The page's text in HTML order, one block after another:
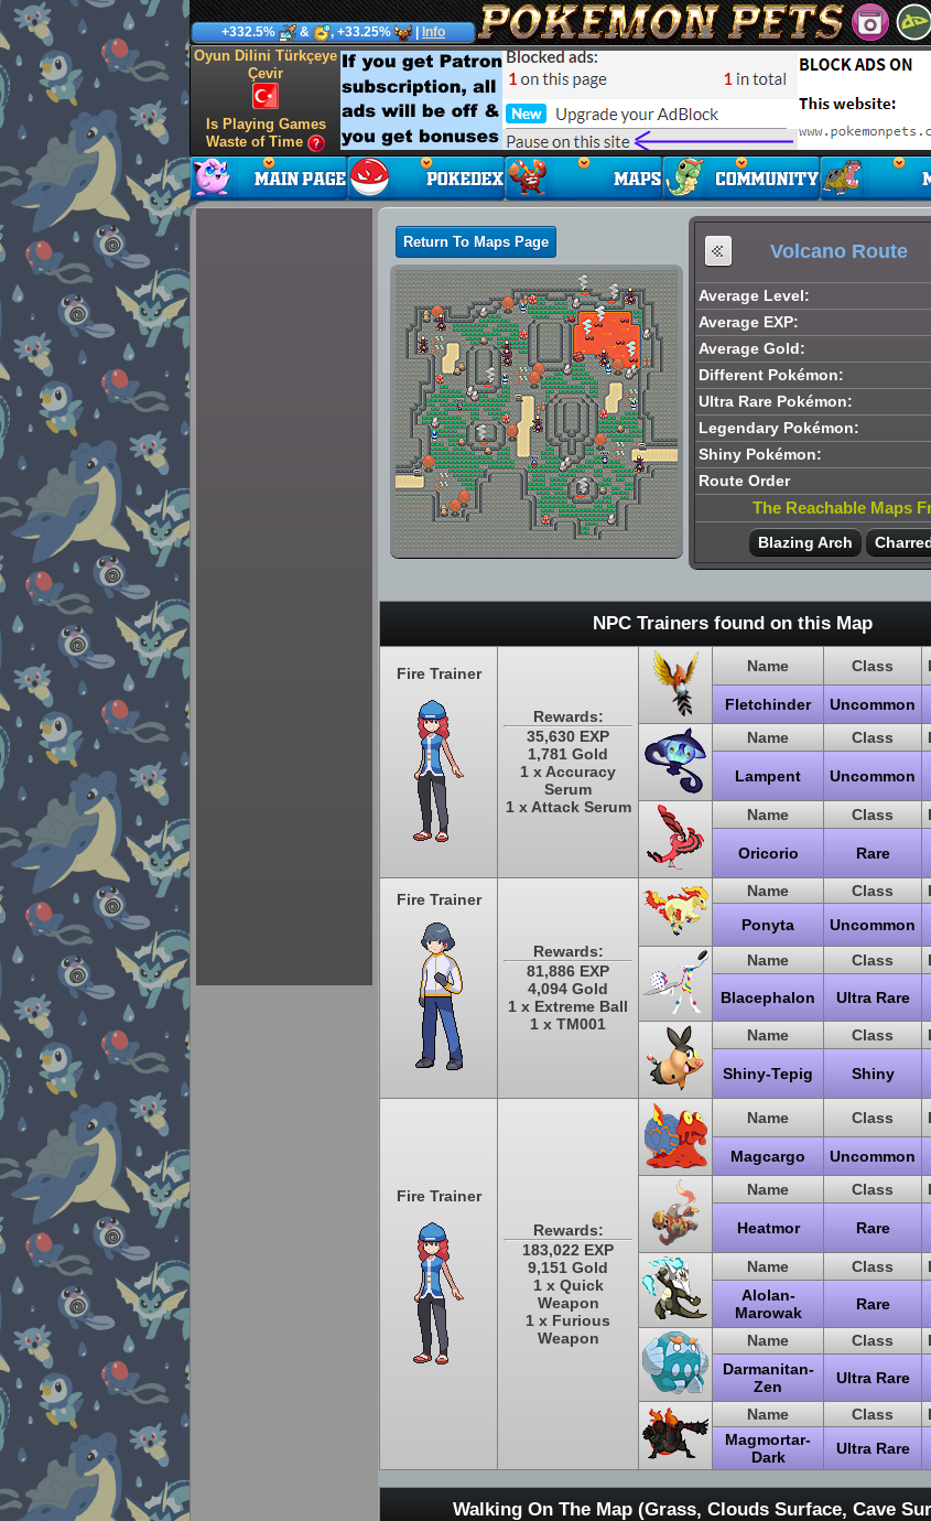
+332.5% & , +33.25% Info
Oyun Dilini Türkçeye
Çevir
Is Playing Games
Waste of Time
Return To Maps Page Volcano Route
Average Level:
Average EXP:
Average Gold:
Different Pokémon:
Ultra Rare Pokémon:
Legendary Pokémon:
Shiny Pokémon:
Route Order
The Reachable Maps
Blazing Arch
NPC Trainers found on this Map
Fire Trainer
Rewards:
35,630 EXP
1,781 Gold
1 x Accuracy
Serum
1 x Attack Serum
Name Class
Fletchinder Uncommon
Name
Class
Lampent Uncommon
Name
Class
Oricorio Rare
Fire Trainer
Rewards:
81,886 EXP
4,094 Gold
1 x Extreme Ball
1 x TM001
Name Class
Ponyta
Uncommon
Name
Class
Blacephalon Ultra Rare
Name
Class
Shiny-Tepig Shiny
Fire Trainer
Rewards:
183,022 EXP
9,151 Gold
1 x Quick
Weapon
1 x Furious
Weapon
Name Class
Magcargo Uncommon
Name
Class
Heatmor Rare
Name
Class
Alolan-
Marowak
Rare
Name Class
Darmanitan-
Zen
Ultra Rare
Name Class
Magmortar-
Dark
Ultra Rare
Walking On The Map (Grass, Clouds Surface, Cave